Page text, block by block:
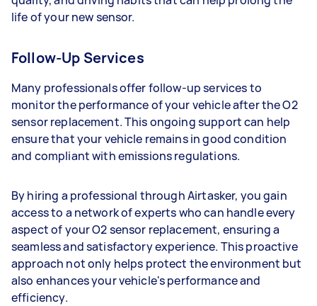
life of your new sensor.
Follow-Up Services
Many professionals offer follow-up services to
monitor the performance of your vehicle after the O2
sensor replacement. This ongoing support can help
ensure that your vehicle remains in good condition
and compliant with emissions regulations.
By hiring a professional through Airtasker, you gain
access to a network of experts who can handle every
aspect of your O2 sensor replacement, ensuring a
seamless and satisfactory experience. This proactive
approach not only helps protect the environment but
also enhances your vehicle's performance and
efficiency.